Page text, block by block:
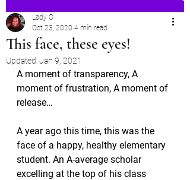
This face, these eyes!
Lady O
Oct 23, 2020 4 min read
Updated:Jan 9, 2021
A moment of transparency, A
moment of frustration, A moment of
release…
A year ago this time, this was the
face of a happy, healthy elementary
student. An A-average scholar
excelling at the top of his class